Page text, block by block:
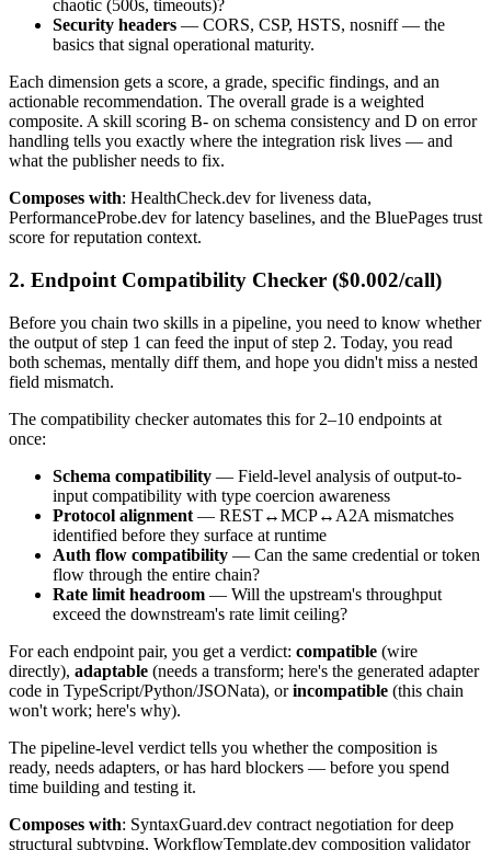
chaotic (500s, timeouts)?
Security headers — CORS, CSP, HSTS, nosniff — the
basics that signal operational maturity.
Each dimension gets a score, a grade, specific findings, and an
actionable recommendation. The overall grade is a weighted
composite. A skill scoring B- on schema consistency and D on error
handling tells you exactly where the integration risk lives — and
what the publisher needs to fix.
Composes with: HealthCheck.dev for liveness data,
PerformanceProbe.dev for latency baselines, and the BluePages trust
score for reputation context.
2. Endpoint Compatibility Checker ($0.002/call)
Before you chain two skills in a pipeline, you need to know whether
the output of step 1 can feed the input of step 2. Today, you read
both schemas, mentally diff them, and hope you didn't miss a nested
field mismatch.
The compatibility checker automates this for 2–10 endpoints at
once:
Schema compatibility — Field-level analysis of output-to-
input compatibility with type coercion awareness
Protocol alignment — REST↔MCP↔A2A mismatches
identified before they surface at runtime
Auth flow compatibility — Can the same credential or token
flow through the entire chain?
Rate limit headroom — Will the upstream's throughput
exceed the downstream's rate limit ceiling?
For each endpoint pair, you get a verdict: compatible (wire
directly), adaptable (needs a transform; here's the generated adapter
code in TypeScript/Python/JSONata), orincompatible (this chain
won't work; here's why).
The pipeline-level verdict tells you whether the composition is
ready, needs adapters, or has hard blockers — before you spend
time building and testing it.
Composes with: SyntaxGuard.dev contract negotiation for deep
structural subtyping, WorkflowTemplate.dev composition validator